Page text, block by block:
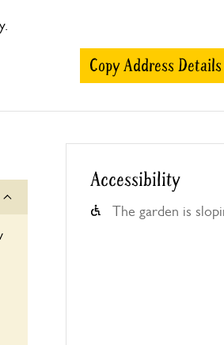
Copy Address Details
Accessibility
The garden is